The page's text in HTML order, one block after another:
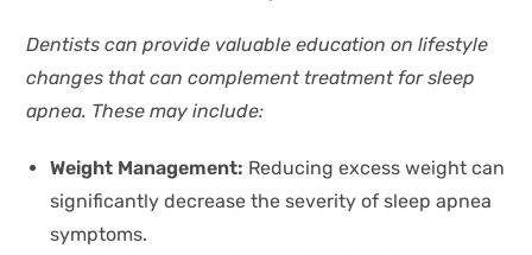
Dentists can provide valuable education on lifestyle
changes that can complement treatment for sleep
apnea. These may include:
Weight Management: Reducing excess weight can
significantly decrease the severity of sleep apnea
symptoms.